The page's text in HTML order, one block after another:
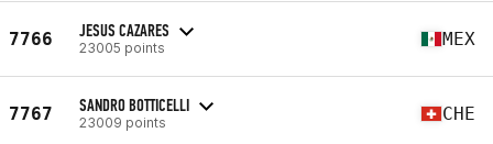
7766 JESUS CAZARES
23005 points MEX
7767 SANDRO BOTTICELLI
23009 points CHE